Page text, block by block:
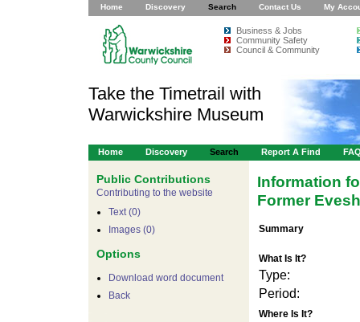
Home Discovery Search Contact Us My
Business & Jobs
Community Safety
Council & Community
Take the Timetrail with
Warwickshire Museum
Home Discovery Search Report A Find
Public Contributions
Contributing to the website
Text (0)
Images (0)
Options
Download word document
Back
Information
Former
Summary
What Is It?
Type:
Period:
Where Is It?